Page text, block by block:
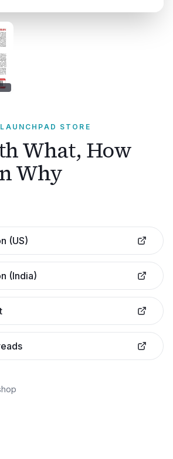
STORE
What, How
Why
(US)
(India)